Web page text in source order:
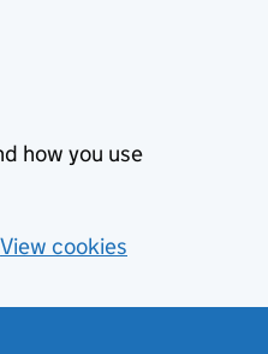
how you use
View cookies